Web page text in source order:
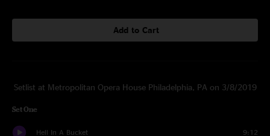
Add to Cart
Setlist at Metropolitan Opera House Philadelphia, PA on 3/8/2019
Set One
Hell In A Bucket 9:12